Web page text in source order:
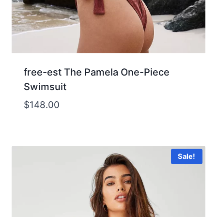
free-est The Pamela One-Piece
Swimsuit
$148.00
Sale!